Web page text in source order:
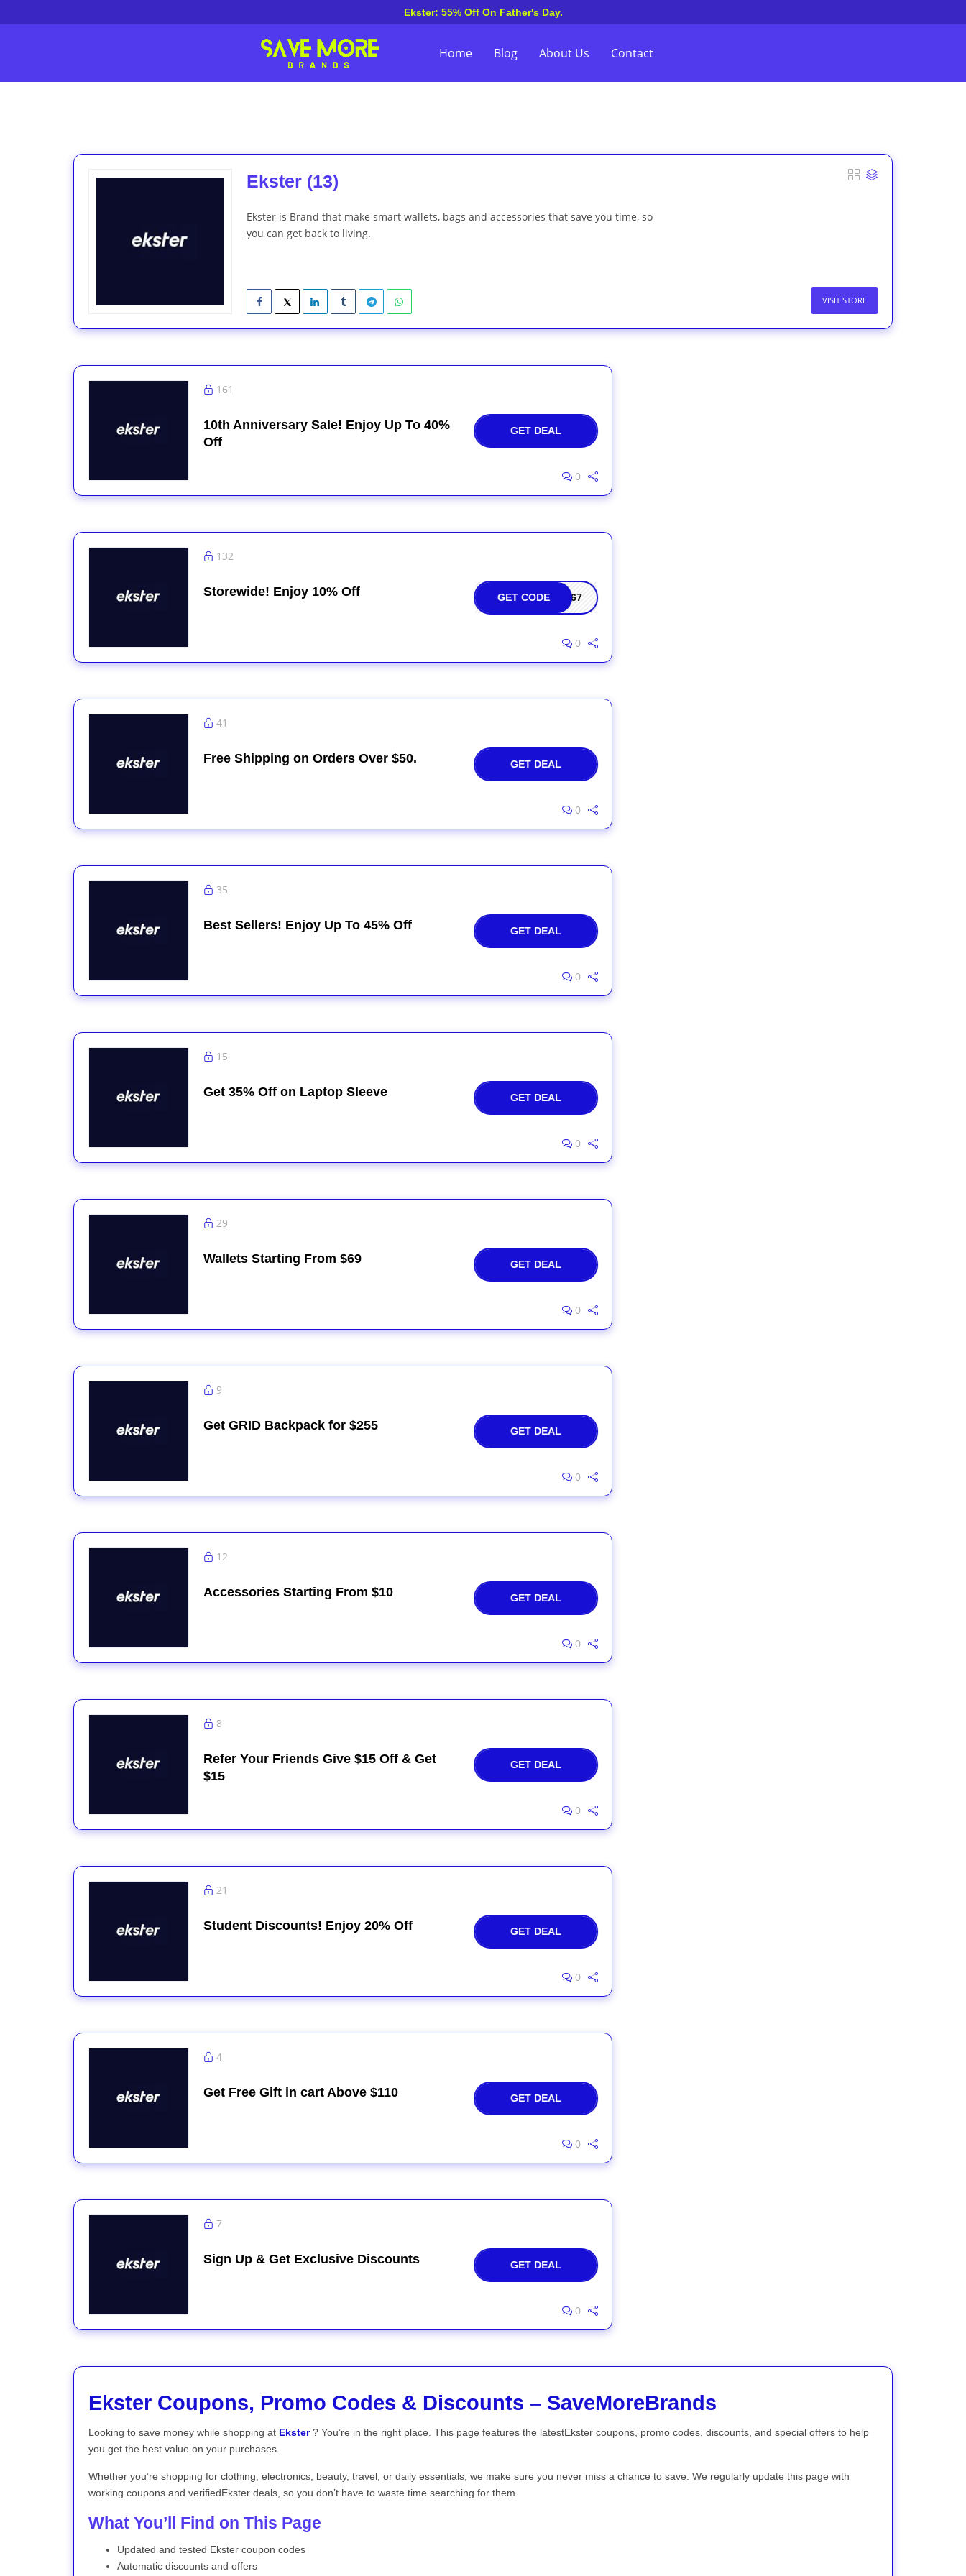
Ekster: 55% Off On Father's Day.
Home Blog About Us Contact
Ekster (13)
Ekster is Brand that make smart wallets, bags and accessories that save you time, so
you can get back to living.
VISIT STORE
161
10th Anniversary Sale! Enjoy Up To 40%
Off
GET DEAL
0
132
Storewide! Enjoy 10% Off GET CODE 467
0
41
Free Shipping on Orders Over $50. GET DEAL
0
35
Best Sellers! Enjoy Up To 45% Off GET DEAL
0
15
Get 35% Off on Laptop Sleeve GET DEAL
0
29
Wallets Starting From $69 GET DEAL
0
9
Get GRID Backpack for $255 GET DEAL
0
12
Accessories Starting From $10 GET DEAL
0
8
Refer Your Friends Give $15 Off & Get
$15
GET DEAL
0
21
Student Discounts! Enjoy 20% Off GET DEAL
0
4
Get Free Gift in cart Above $110 GET DEAL
0
7
Sign Up & Get Exclusive Discounts GET DEAL
0
Ekster Coupons, Promo Codes & Discounts – SaveMoreBrands
Looking to save money while shopping at Ekster? You’re in the right place. This page features the latestEkster coupons, promo codes, discounts, and special offers to help
you get the best value on your purchases.
Whether you’re shopping for clothing, electronics, beauty, travel, or daily essentials, we make sure you never miss a chance to save. We regularly update this page with
working coupons and verifiedEkster deals, so you don’t have to waste time searching for them.
What You’ll Find on This Page
Updated and tested Ekster coupon codes
Automatic discounts and offers